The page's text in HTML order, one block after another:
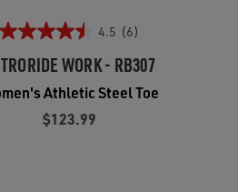
4.5 (6)
WORK - RB307
Athletic Steel Toe
$123.99